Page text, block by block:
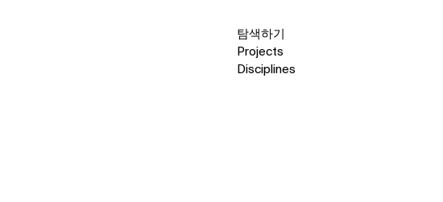
탐색하기
Projects
Disciplines